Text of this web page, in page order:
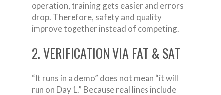
operation, training gets easier and errors
drop. Therefore, safety and quality
improve together instead of competing.
2. VERIFICATION VIA FAT & SAT
“It runs in a demo” does not mean “it will
run on Day 1.” Because real lines include